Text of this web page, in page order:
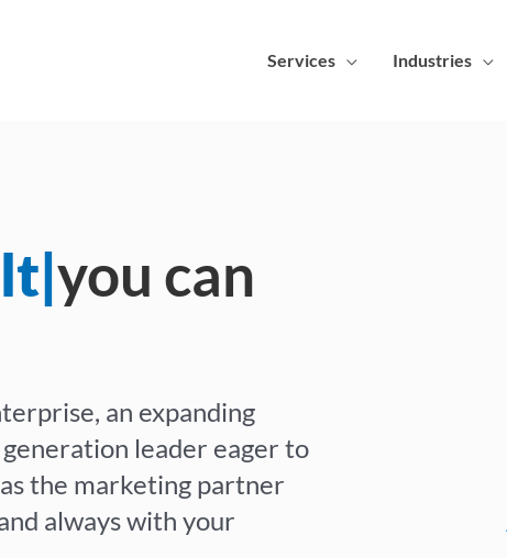
Services Industries
|you can
an expanding
leader eager to
the marketing partner
always with your